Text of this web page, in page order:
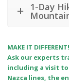
1-Day
MAKE IT DIFFERENT!
Ask our experts
including a visit
Nazca lines, the